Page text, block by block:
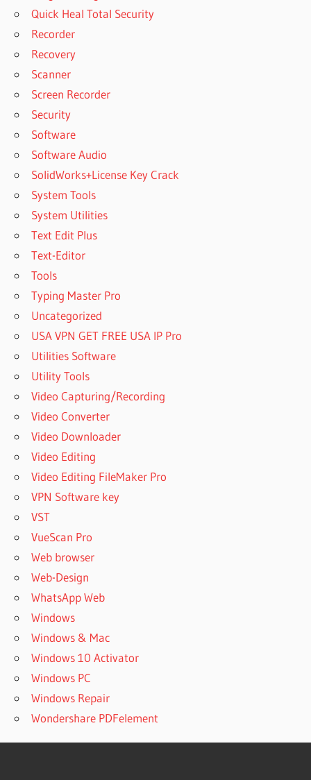
Quick Heal Total Security
Recorder
Recovery
Scanner
Screen Recorder
Security
Software
Software Audio
SolidWorks+License Key Crack
System Tools
System Utilities
Text Edit Plus
Text-Editor
Tools
Typing Master Pro
Uncategorized
USA VPN GET FREE USA IP Pro
Utilities Software
Utility Tools
Video Capturing/Recording
Video Converter
Video Downloader
Video Editing
Video Editing FileMaker Pro
VPN Software key
VST
VueScan Pro
Web browser
Web-Design
WhatsApp Web
Windows
Windows & Mac
Windows 10 Activator
Windows PC
Windows Repair
Wondershare PDFelement